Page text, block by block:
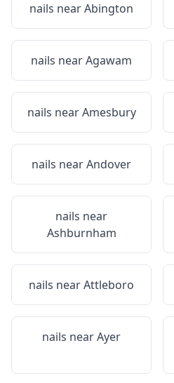
nails nearAbington
nails nearAgawam
nails nearAmesbury
nails nearAndover
nails near
Ashburnham
nails nearAttleboro
nails nearAyer